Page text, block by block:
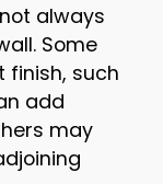
always
Some
finish, such
add
may